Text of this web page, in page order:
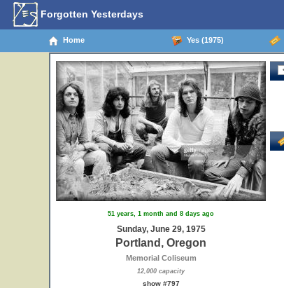
Forgotten Yesterdays
Home Yes (1975)
51 years, 1 month and 8 days ago
Sunday, June 29, 1975
Portland, Oregon
Memorial Coliseum
12,000 capacity
show #797